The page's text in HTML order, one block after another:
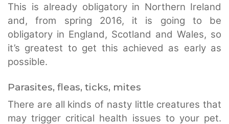
This is already obligatory in Northern Ireland
and, from spring 2016, it is going to be
obligatory in England, Scotland and Wales, so
it’s greatest to get this achieved as early as
possible.
Parasites, fleas, ticks, mites
There are all kinds of nasty little creatures that
may trigger critical health issues to your pet.